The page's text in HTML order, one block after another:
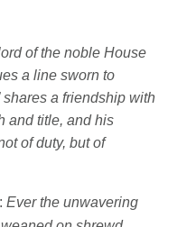
of the noble House
a line sworn to
shares a friendship with
and title, and his
of duty, but of
: Ever the unwavering